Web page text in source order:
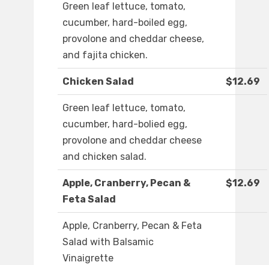
Green leaf lettuce, tomato,
cucumber, hard-boiled egg,
provolone and cheddar cheese,
and fajita chicken.
Chicken Salad $12.69
Green leaf lettuce, tomato,
cucumber, hard-bolied egg,
provolone and cheddar cheese
and chicken salad.
Apple, Cranberry, Pecan &
Feta Salad
$12.69
Apple, Cranberry, Pecan & Feta
Salad with Balsamic
Vinaigrette